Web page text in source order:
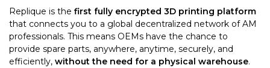
Replique is the first fully encrypted 3D printing platform
that connects you to a global decentralized network of AM
professionals. This means OEMs have the chance to
provide spare parts, anywhere, anytime, securely, and
efficiently, without the need for a physical warehouse.